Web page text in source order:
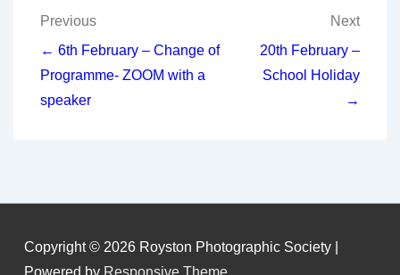
Post
navigation
Previous
← 6th February – Change of
Programme- ZOOM with a
speaker
Next
20th February –
School Holiday
→
Copyright © 2026 Royston Photographic Society
Powered by Responsive Theme